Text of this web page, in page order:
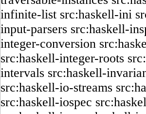
infinite-list src:haskell-ini
input-parsers src:haskell-
integer-conversion
src:haskell-integer-roots
intervals src:haskell-
src:haskell-io-streams
src:haskell-iospec